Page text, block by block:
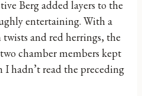
Berg added layers to the
entertaining. With a
and red herrings, the
chamber members kept
hadn’t read the preceding